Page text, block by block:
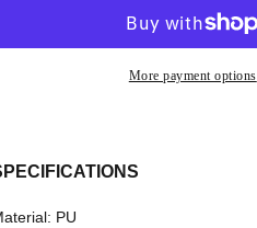
Incomparable
Comfortable
Classical
Incomparable
Custom
More payment options
PU